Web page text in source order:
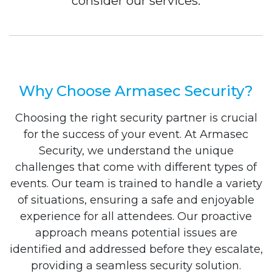
Why Choose Armasec Security?
Choosing the right security partner is crucial
for the success of your event. At Armasec
Security, we understand the unique
challenges that come with different types of
events. Our team is trained to handle a variety
of situations, ensuring a safe and enjoyable
experience for all attendees. Our proactive
approach means potential issues are
identified and addressed before they escalate,
providing a seamless security solution.